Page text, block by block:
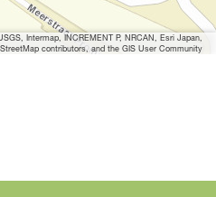
Intermap, INCREMENT P, NRCAN, Esri Japan,
contributors, and the GIS User Community